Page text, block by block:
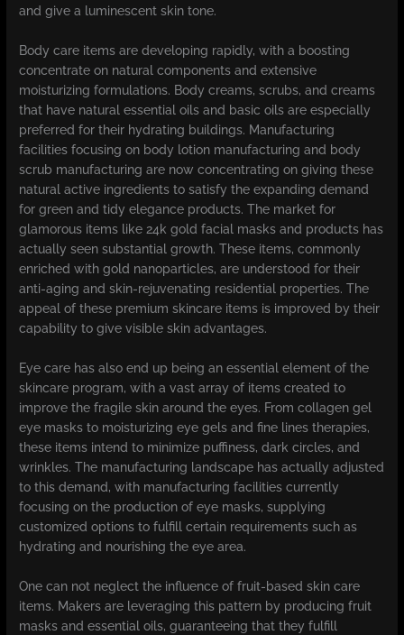
and give a luminescent skin tone.
Body care items are developing rapidly, with a boosting
concentrate on natural components and extensive
moisturizing formulations. Body creams, scrubs, and creams
that have natural essential oils and basic oils are especially
preferred for their hydrating buildings. Manufacturing
facilities focusing on body lotion manufacturing and body
scrub manufacturing are now concentrating on giving these
natural active ingredients to satisfy the expanding demand
for green and tidy elegance products. The market for
glamorous items like 24k gold facial masks and products has
actually seen substantial growth. These items, commonly
enriched with gold nanoparticles, are understood for their
anti-aging and skin-rejuvenating residential properties. The
appeal of these premium skincare items is improved by their
capability to give visible skin advantages.
Eye care has also end up being an essential element of the
skincare program, with a vast array of items created to
improve the fragile skin around the eyes. From collagen gel
eye masks to moisturizing eye gels and fine lines therapies,
these items intend to minimize puffiness, dark circles, and
wrinkles. The manufacturing landscape has actually adjusted
to this demand, with manufacturing facilities currently
focusing on the production of eye masks, supplying
customized options to fulfill certain requirements such as
hydrating and nourishing the eye area.
One can not neglect the influence of fruit-based skin care
items. Makers are leveraging this pattern by producing fruit
masks and essential oils, guaranteeing that they fulfill